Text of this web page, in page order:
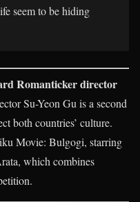
seem to be hiding
Romanticker director
Su-Yeon Gu is a second
both countries’ culture.
Movie: Bulgogi, starring
which combines